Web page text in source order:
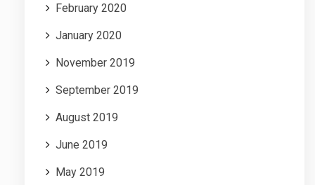
February 2020
January 2020
November 2019
September 2019
August 2019
June 2019
May 2019